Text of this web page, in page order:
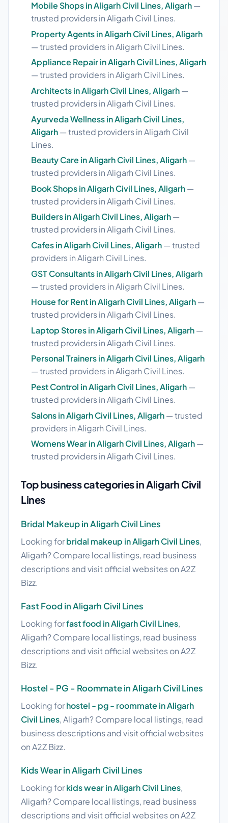
Mobile Shops in Aligarh Civil Lines, Aligarh—
trusted providers in Aligarh Civil Lines.
Property Agents in Aligarh Civil Lines, Aligarh
— trusted providers in Aligarh Civil Lines.
Appliance Repair in Aligarh Civil Lines, Aligarh
— trusted providers in Aligarh Civil Lines.
Architects in Aligarh Civil Lines, Aligarh—
trusted providers in Aligarh Civil Lines.
Ayurveda Wellness in Aligarh Civil Lines,
Aligarh— trusted providers in Aligarh Civil
Lines.
Beauty Care in Aligarh Civil Lines, Aligarh—
trusted providers in Aligarh Civil Lines.
Book Shops in Aligarh Civil Lines, Aligarh—
trusted providers in Aligarh Civil Lines.
Builders in Aligarh Civil Lines, Aligarh—
trusted providers in Aligarh Civil Lines.
Cafes in Aligarh Civil Lines, Aligarh— trusted
providers in Aligarh Civil Lines.
GST Consultants in Aligarh Civil Lines, Aligarh
— trusted providers in Aligarh Civil Lines.
House for Rent in Aligarh Civil Lines, Aligarh—
trusted providers in Aligarh Civil Lines.
Laptop Stores in Aligarh Civil Lines, Aligarh—
trusted providers in Aligarh Civil Lines.
Personal Trainers in Aligarh Civil Lines, Aligarh
— trusted providers in Aligarh Civil Lines.
Pest Control in Aligarh Civil Lines, Aligarh—
trusted providers in Aligarh Civil Lines.
Salons in Aligarh Civil Lines, Aligarh— trusted
providers in Aligarh Civil Lines.
Womens Wear in Aligarh Civil Lines, Aligarh—
trusted providers in Aligarh Civil Lines.
Top business categories in Aligarh Civil
Lines
Bridal Makeup in Aligarh Civil Lines
Looking forbridal makeup in Aligarh Civil Lines,
Aligarh? Compare local listings, read business
descriptions and visit official websites on A2Z
Bizz.
Fast Food in Aligarh Civil Lines
Looking forfast food in Aligarh Civil Lines,
Aligarh? Compare local listings, read business
descriptions and visit official websites on A2Z
Bizz.
Hostel - PG - Roommate in Aligarh Civil Lines
Looking forhostel - pg - roommate in Aligarh
Civil Lines, Aligarh? Compare local listings, read
business descriptions and visit official websites
on A2Z Bizz.
Kids Wear in Aligarh Civil Lines
Looking forkids wear in Aligarh Civil Lines,
Aligarh? Compare local listings, read business
descriptions and visit official websites on A2Z